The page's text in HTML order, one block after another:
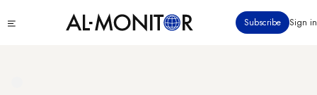
to
Subscribe Sign in